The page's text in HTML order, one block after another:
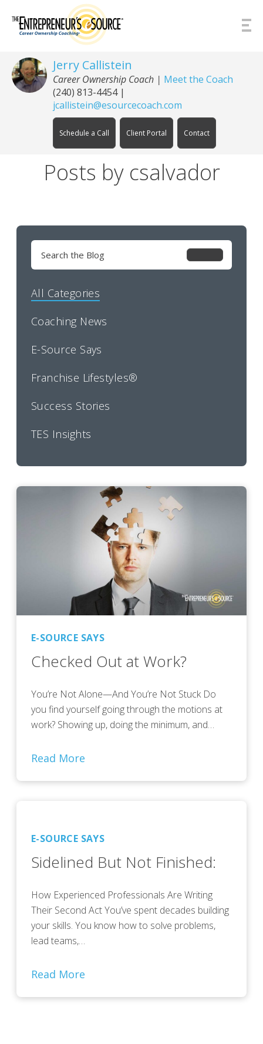
Jerry Callistein
Career Ownership Coach | Meet the Coach
(240) 813-4454|
jcallistein@esourcecoach.com
Schedule a Call Client Portal Contact
Posts by csalvador
Search
for:
All Categories
Coaching News
E-Source Says
Franchise Lifestyles®
Success Stories
TES Insights
E-SOURCE SAYS
Checked Out at Work?
You’re Not Alone—And You’re Not Stuck Do
you find yourself going through the motions at
work? Showing up, doing the minimum, and…
Read More
E-SOURCE SAYS
Sidelined But Not Finished:
How Experienced Professionals Are Writing
Their Second Act You’ve spent decades building
your skills. You know how to solve problems,
lead teams,…
Read More